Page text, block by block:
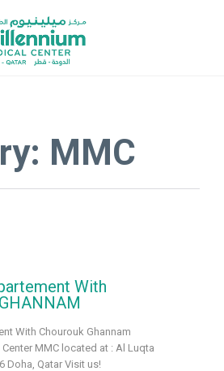
MMC
With
With Chourouk Ghannam
MMC located at : Al Luqta
Doha, Qatar Visit us!